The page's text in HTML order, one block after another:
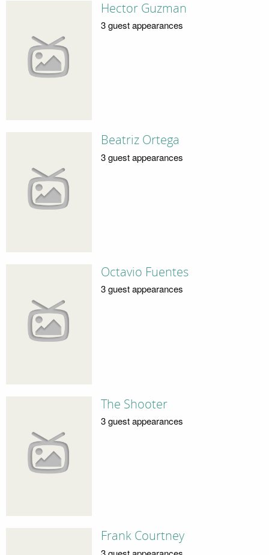
Hector Guzman
3 guest appearances
Beatriz Ortega
3 guest appearances
Octavio Fuentes
3 guest appearances
The Shooter
3 guest appearances
Frank Courtney